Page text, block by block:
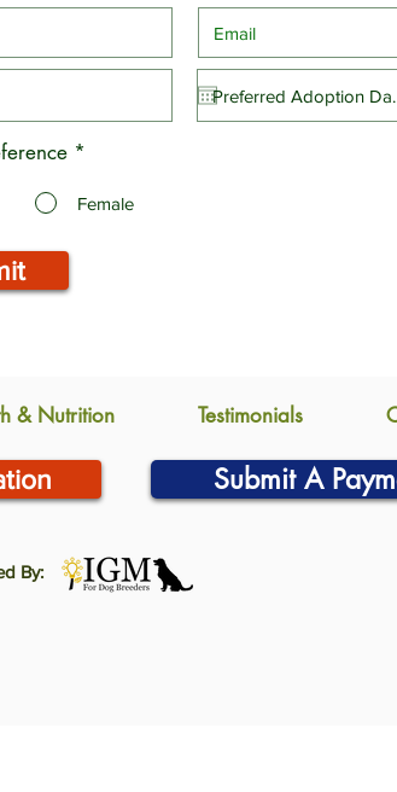
*
Female
& Nutrition Testimonials
Submit A
By: